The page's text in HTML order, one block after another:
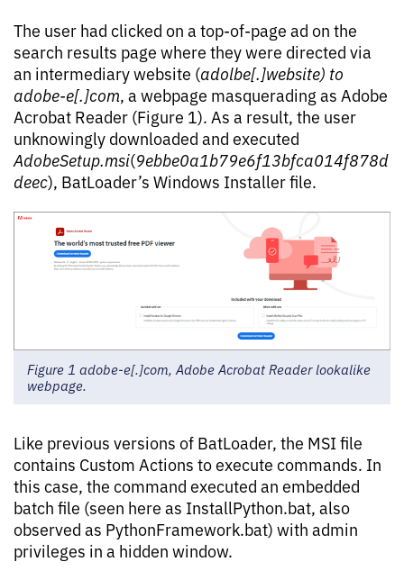
The user had clicked on a top-of-page ad on the
search results page where they were directed via
an intermediary website (adolbe[.]website) to
adobe-e[.]com, a webpage masquerading as Adobe
Acrobat Reader (Figure 1). As a result, the user
unknowingly downloaded and executed
AdobeSetup.msi(9ebbe0a1b79e6f13bfca014f878d
deec), BatLoader’s Windows Installer file.
Figure 1 adobe-e[.]com, Adobe Acrobat Reader lookalike
webpage.
Like previous versions of BatLoader, the MSI file
contains Custom Actions to execute commands. In
this case, the command executed an embedded
batch file (seen here as InstallPython.bat, also
observed as PythonFramework.bat) with admin
privileges in a hidden window.